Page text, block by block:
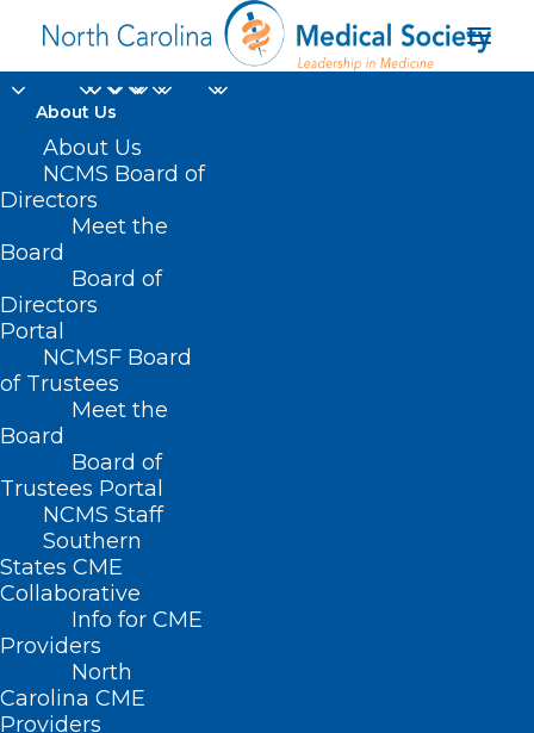
About Us
About Us
NCMS Board of
Directors
Meet the
Board
Board of
Directors
Portal
NCMSF Board
of Trustees
Meet the
Board
Board of
Trustees Portal
NCMS Staff
Southern
States CME
Collaborative
Info for CME
Providers
North
Carolina CME
Providers
emotional stress
Home
Posts Tagged "emotional stress"